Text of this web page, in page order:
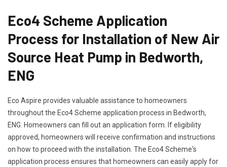
Eco4 Scheme Application
Process for Installation of New Air
Source Heat Pump in Bedworth,
ENG
Eco Aspire provides valuable assistance to homeowners
throughout the Eco4 Scheme application process in Bedworth,
ENG. Homeowners can fill out an application form. If eligibility
approved, homeowners will receive confirmation and instructions
on how to proceed with the installation. The Eco4 Scheme's
application process ensures that homeowners can easily apply for